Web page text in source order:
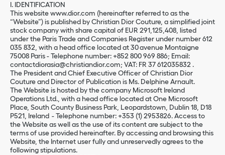
I. IDENTIFICATION
This website www.dior.com (hereinafter referred to as the
“Website”) is published by Christian Dior Couture, a simplified joint
stock company with share capital of EUR 291,125,408, listed
under the Paris Trade and Companies Register under number 612
035 832, with a head office located at 30 avenue Montaigne
75008 Paris - Telephone number: +852 800 969 886; Email:
contactdiorasia@christiandior.com; VAT: FR 37 612035832 .
The President and Chief Executive Officer of Christian Dior
Couture and Director of Publication is Ms. Delphine Arnault.
The Website is hosted by the company Microsoft Ireland
Operations Ltd., with a head office located at One Microsoft
Place, South County Business Park, Leopardstown, Dublin 18, D18
P521, Ireland - Telephone number: +353 (1) 2953826. Access to
the Website as well as the use of its content are subject to the
terms of use provided hereinafter. By accessing and browsing this
Website, the Internet user fully and unreservedly agrees to the
following stipulations.